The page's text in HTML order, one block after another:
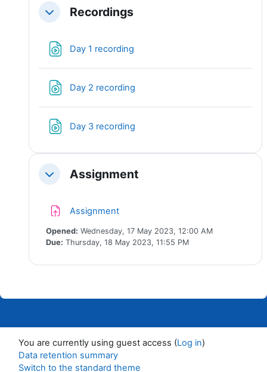
CollapseRecordings
Day 1 recording
Day 2 recording
Day 3 recording
CollapseAssignment
Assignment
Opened: Wednesday, 17 May 2023, 12:00 AM
Due: Thursday, 18 May 2023, 11:55 PM
You are currently using guest access (Log in)
Data retention summary
Switch to the standard theme